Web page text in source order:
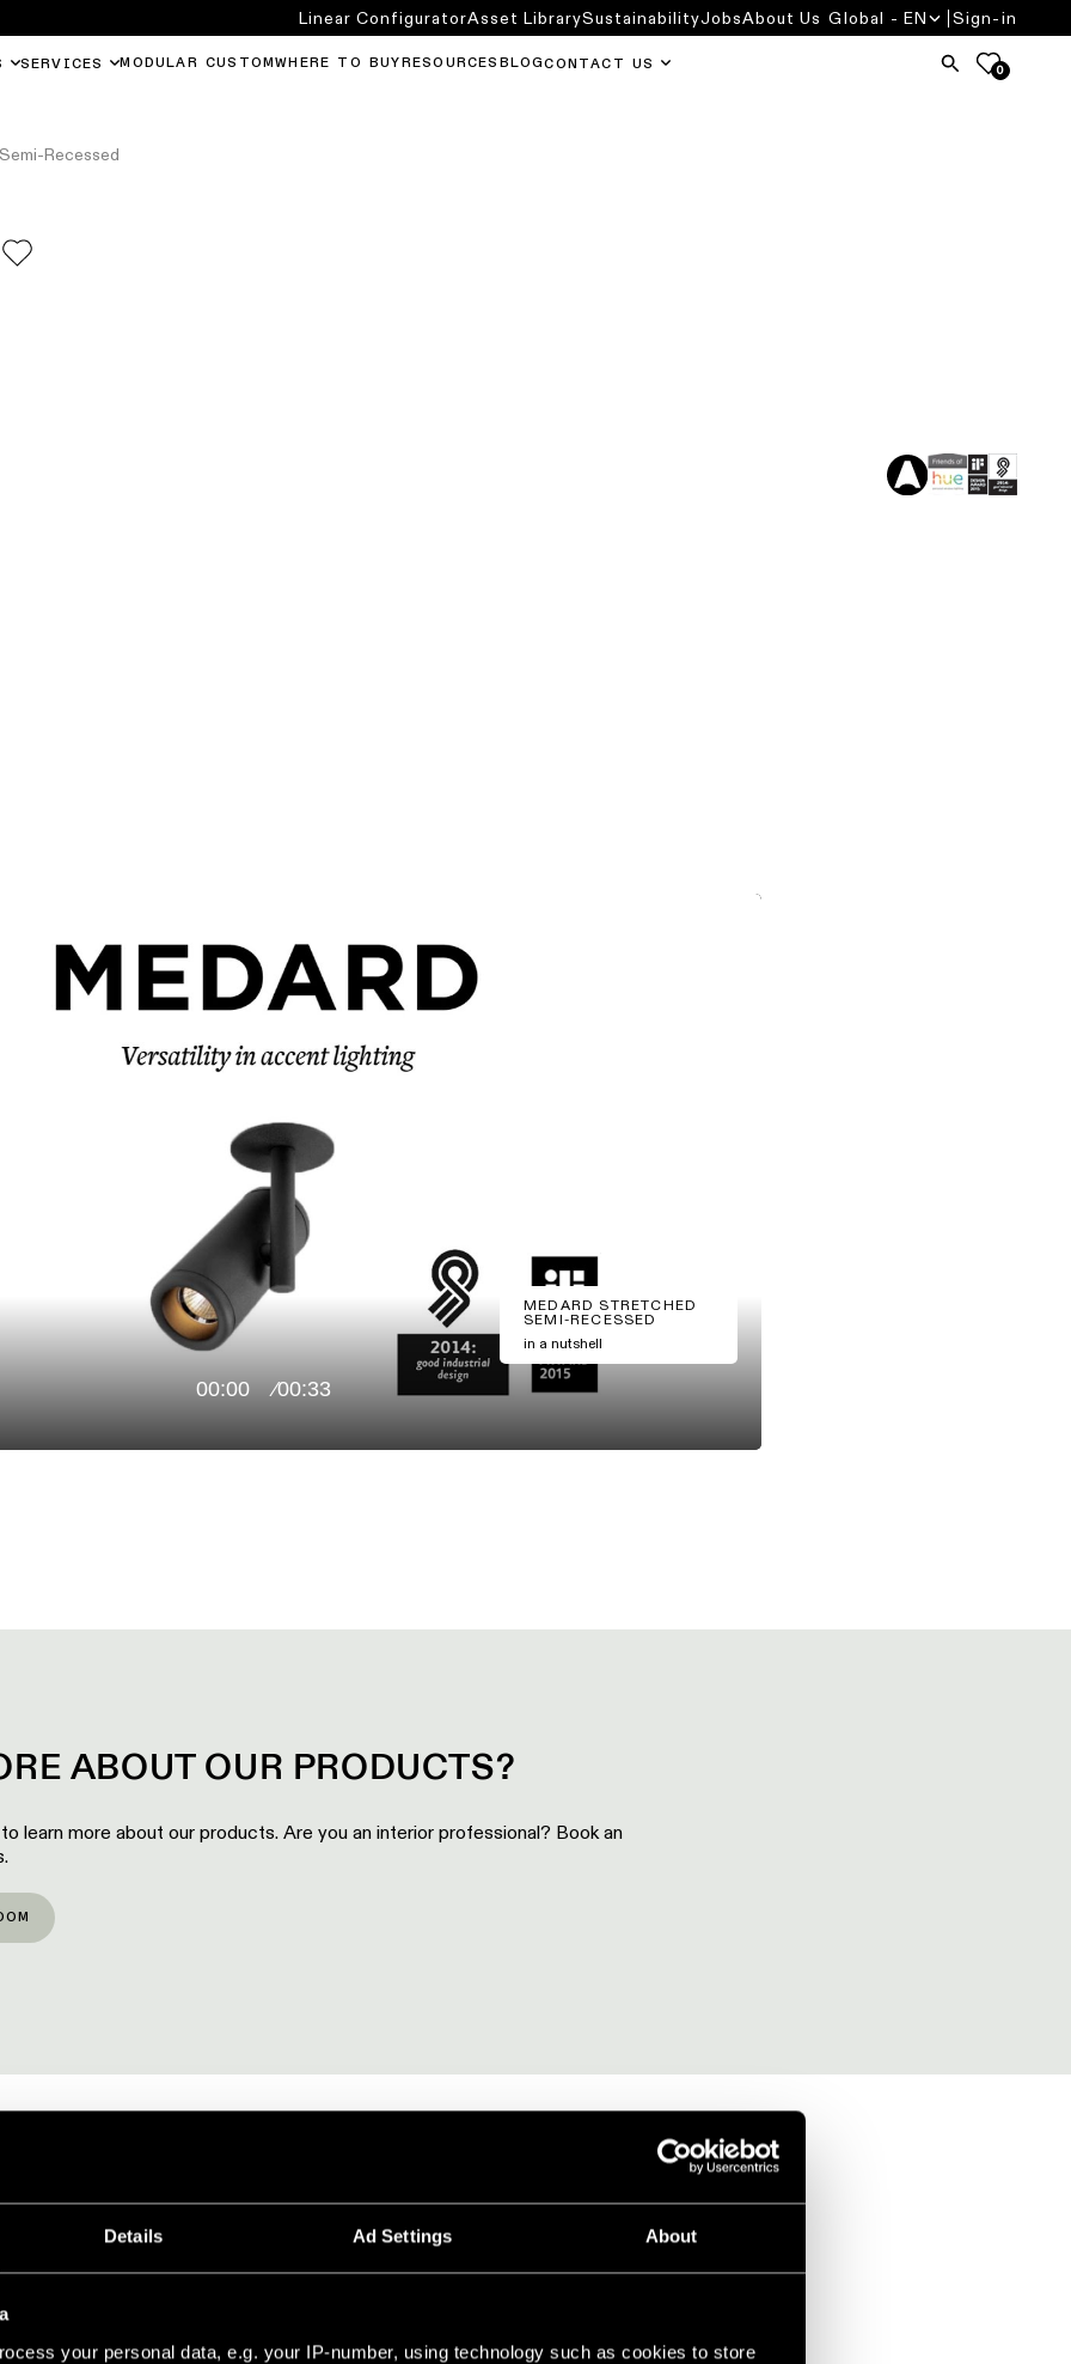
Details Ad Settings About
your personal data, e.g. your IP-number, using technology such as cookies to store
SERVICES MODULAR CUSTOMWHERE TO BUY RESOURCES BLOGCONTACT US 0
Linear ConfiguratorAsset LibrarySustainabilityJobsAbout Us Global - EN Sign-in
Recessed
00:00 00:33
MEDARD STRETCHED
SEMI-RECESSED
in a nutshell
ABOUT OUR PRODUCTS?
learn more about our products. Are you an interior professional? Book an